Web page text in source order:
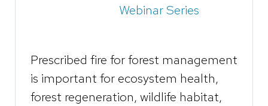
Webinar Series
Prescribed fire for forest management
is important for ​ecosystem health,
forest regeneration, wildlife habitat,